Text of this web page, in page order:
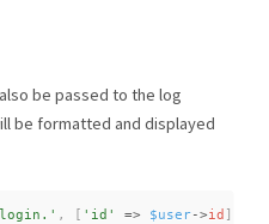
be passed to the log
be formatted and displayed
, [ 'id' => $user->id ]